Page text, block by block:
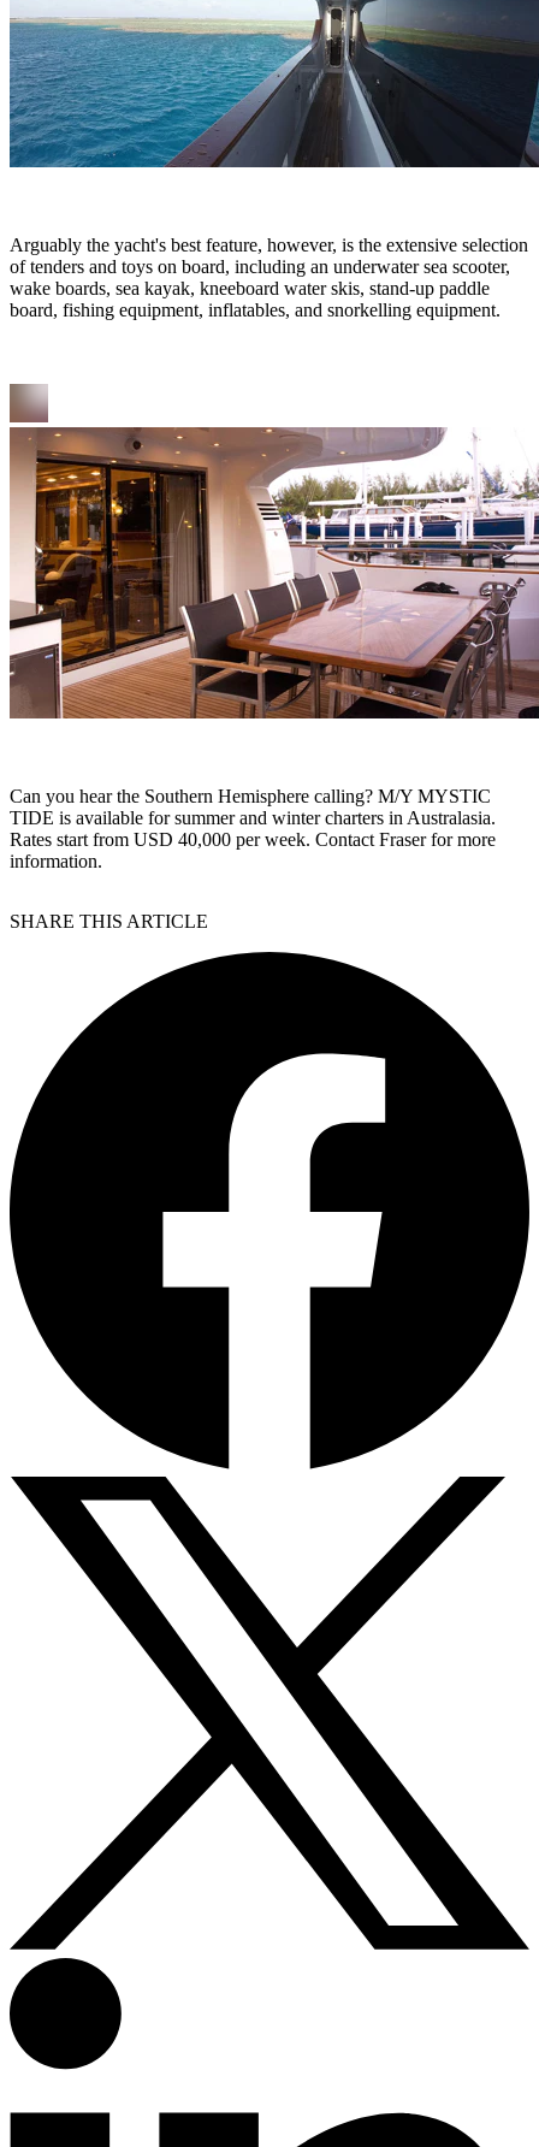
Arguably the yacht's best feature, however, is the extensive selection
of tenders and toys on board, including an underwater sea scooter,
wake boards, sea kayak, kneeboard water skis, stand-up paddle
board, fishing equipment, inflatables, and snorkelling equipment.
Can you hear the Southern Hemisphere calling? M/Y MYSTIC
TIDE is available for summer and winter charters in Australasia.
Rates start from USD 40,000 per week. Contact Fraser for more
information.
SHARE THIS ARTICLE